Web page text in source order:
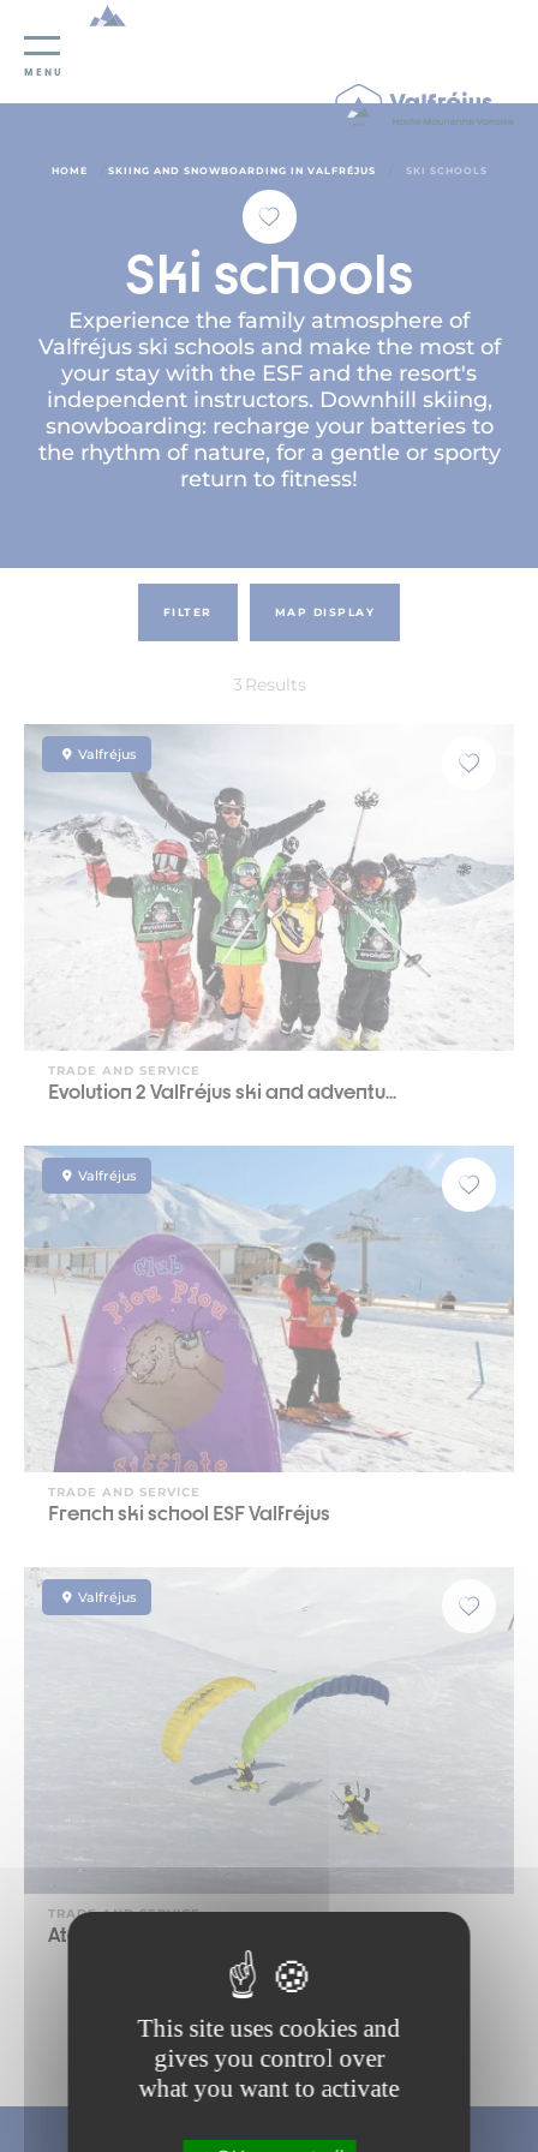
Cookies management panel
This site uses cookies and
gives you control over
what you want to activate
MENU
HOME SKIING AND SNOWBOARDING IN VALFRÉJUS SKI SCHOOLS
Ski schools
Experience the family atmosphere of
Valfréjus ski schools and make the most of
your stay with the ESF and the resort's
independent instructors. Downhill skiing,
snowboarding: recharge your batteries to
the rhythm of nature, for a gentle or sporty
return to fitness!
FILTER
3 Results
MAP DISPLAY
Valfréjus
TRADE AND SERVICE
Evolution 2 Valfréjus ski and adventu...
Valfréjus
TRADE AND SERVICE
French ski school ESF Valfréjus
Valfréjus
TRADE AND SERVICE
Ataka Speed-riding school
1